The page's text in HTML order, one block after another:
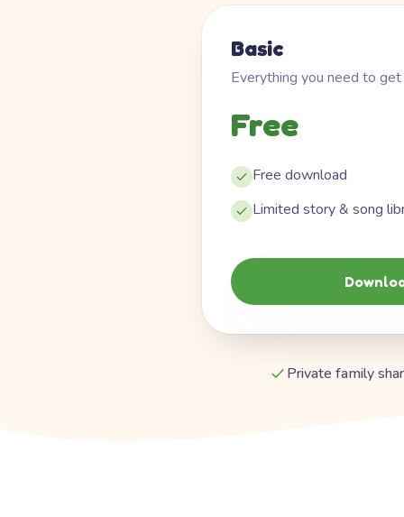
Basic
Everything you need to
Free
Free download
Limited story & song
Private family